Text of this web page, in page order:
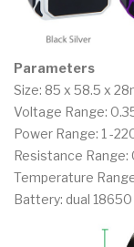
Parameters
Size: 85 x 58.5 x
Voltage Range:
Power Range: 1 -
Resistance Range:
Temperature
Battery: dual